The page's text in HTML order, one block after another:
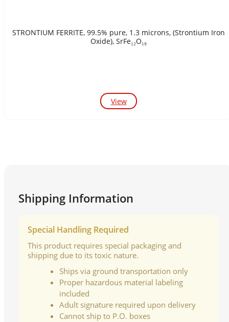
STRONTIUM FERRITE, 99.5% pure, 1.3 microns, (Strontium Iron
Oxide), SrFe₁₂O₁₉
View
Shipping Information
Special Handling Required
This product requires special packaging and
shipping due to its toxic nature.
Ships via ground transportation only
Proper hazardous material labeling
included
Adult signature required upon delivery
Cannot ship to P.O. boxes